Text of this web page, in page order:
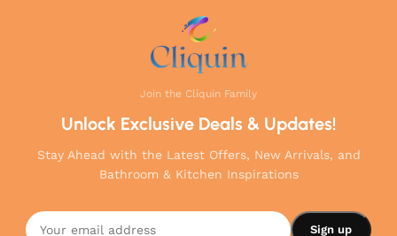
Join the Cliquin Family
Unlock Exclusive Deals & Updates!
Stay Ahead with the Latest Offers, New Arrivals, and
Bathroom & Kitchen Inspirations